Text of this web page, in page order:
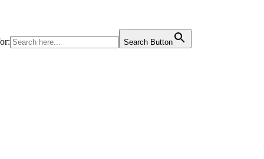
Search Button